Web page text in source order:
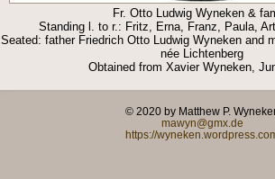
Fr. Otto Ludwig Wyneken &
Standing l. to r.: Fritz, Erna, Franz, Paula,
Seated: father Friedrich Otto Ludwig Wyneken and
née Lichtenberg
Obtained from Xavier Wyneken,
© 2020 by Matthew P.
mawyn@gmx.de
https://